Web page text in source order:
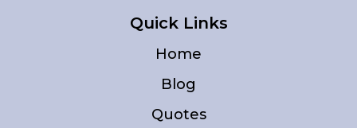
Quick Links
Home
Blog
Quotes